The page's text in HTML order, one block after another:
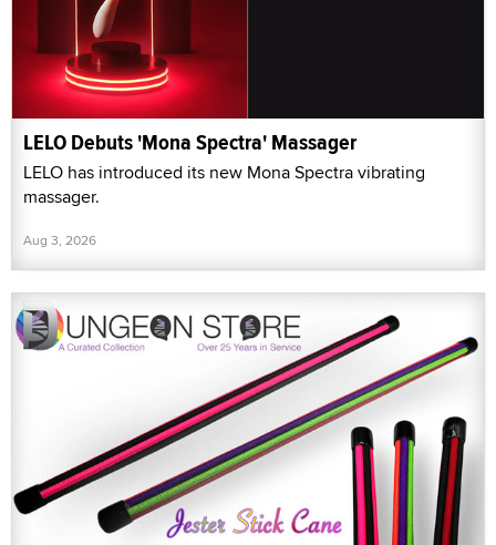
LELO Debuts 'Mona Spectra' Massager
LELO has introduced its new Mona Spectra vibrating
massager.
Aug 3, 2026